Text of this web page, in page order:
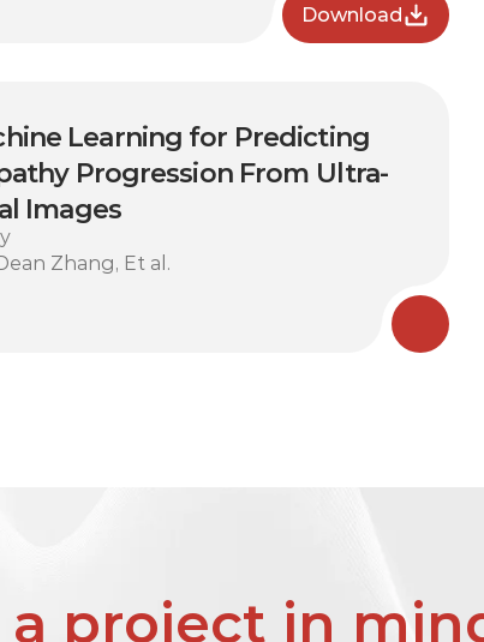
Download
Learning for Predicting
Progression From Ultra-
Images
Zhang, Et al.
a project in